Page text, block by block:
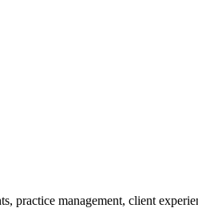
practice management, client